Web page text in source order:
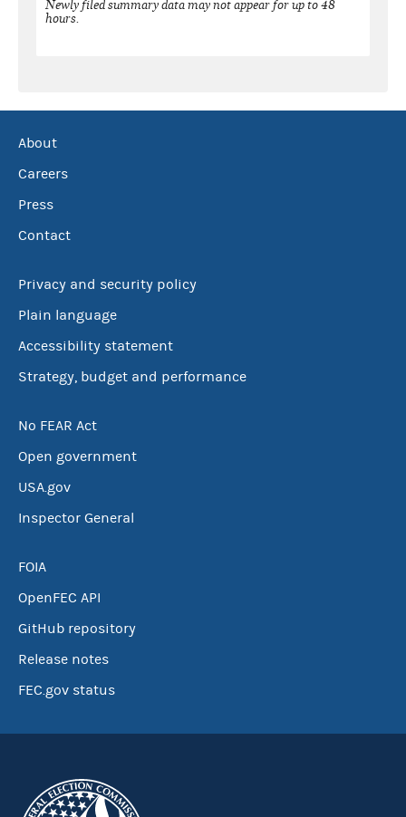
Newly filed summary data may not appear for up to 48
hours.
About
Careers
Press
Contact
Privacy and security policy
Plain language
Accessibility statement
Strategy, budget and performance
No FEAR Act
Open government
USA.gov
Inspector General
FOIA
OpenFEC API
GitHub repository
Release notes
FEC.gov status